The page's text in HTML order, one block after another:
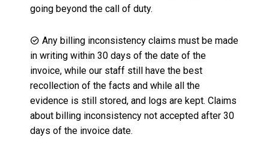
going beyond the call of duty.
Any billing inconsistency claims must be made
in writing within 30 days of the date of the
invoice, while our staff still have the best
recollection of the facts and while all the
evidence is still stored, and logs are kept. Claims
about billing inconsistency not accepted after 30
days of the invoice date.